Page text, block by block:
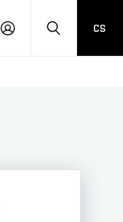
LOG
SEARCH
CS